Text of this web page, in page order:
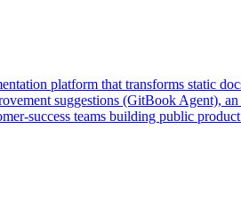
platform that transforms static
suggestions (GitBook Agent),
success teams building public